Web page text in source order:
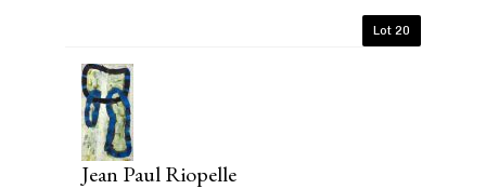
Lot 20
Jean Paul Riopelle